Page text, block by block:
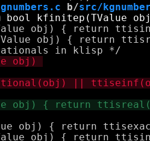
b/src/
obj) { return
obj) { return
obj) { return